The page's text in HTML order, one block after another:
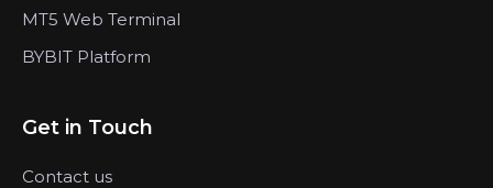
MT5 Web Terminal
BYBIT Platform
Get in Touch
Contact us